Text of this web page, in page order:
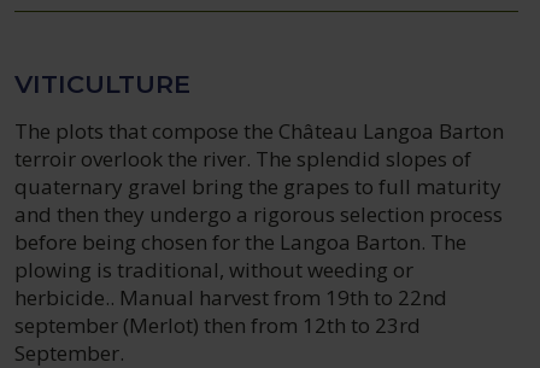
VITICULTURE
The plots that compose the Château Langoa Barton
terroir overlook the river. The splendid slopes of
quaternary gravel bring the grapes to full maturity
and then they undergo a rigorous selection process
before being chosen for the Langoa Barton. The
plowing is traditional, without weeding or
herbicide.. Manual harvest from 19th to 22nd
september (Merlot) then from 12th to 23rd
September.